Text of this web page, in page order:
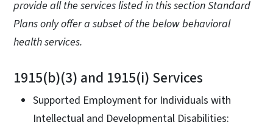
provide all the services listed in this section Standard
Plans only offer a subset of the below behavioral
health services.
1915(b)(3) and 1915(i) Services
Supported Employment for Individuals with
Intellectual and Developmental Disabilities: